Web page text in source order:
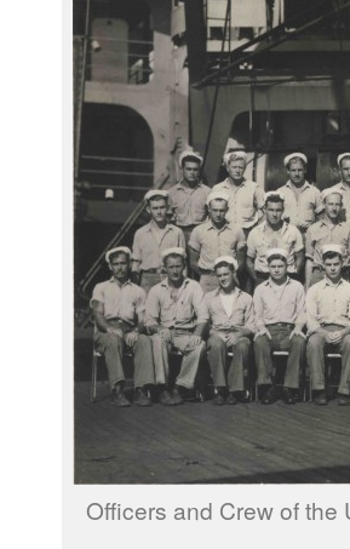
Officers and Crew of the